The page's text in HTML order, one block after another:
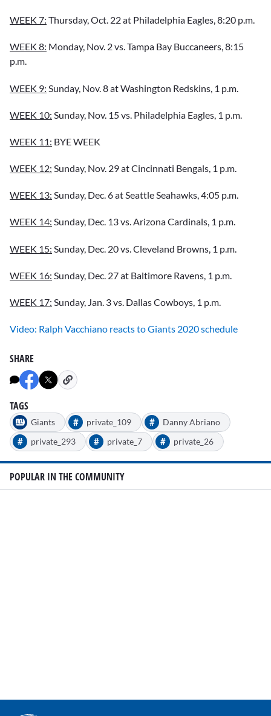
WEEK 7: Thursday, Oct. 22 at Philadelphia Eagles, 8:20 p.m.
WEEK 8: Monday, Nov. 2 vs. Tampa Bay Buccaneers, 8:15
p.m.
WEEK 9: Sunday, Nov. 8 at Washington Redskins, 1 p.m.
WEEK 10: Sunday, Nov. 15 vs. Philadelphia Eagles, 1 p.m.
WEEK 11: BYE WEEK
WEEK 12: Sunday, Nov. 29 at Cincinnati Bengals, 1 p.m.
WEEK 13: Sunday, Dec. 6 at Seattle Seahawks, 4:05 p.m.
WEEK 14: Sunday, Dec. 13 vs. Arizona Cardinals, 1 p.m.
WEEK 15: Sunday, Dec. 20 vs. Cleveland Browns, 1 p.m.
WEEK 16: Sunday, Dec. 27 at Baltimore Ravens, 1 p.m.
WEEK 17: Sunday, Jan. 3 vs. Dallas Cowboys, 1 p.m.
Video: Ralph Vacchiano reacts to Giants 2020 schedule
SHARE
TAGS
Giants # private_109 # Danny Abriano
# private_293 # private_7 # private_26
POPULAR IN THE COMMUNITY